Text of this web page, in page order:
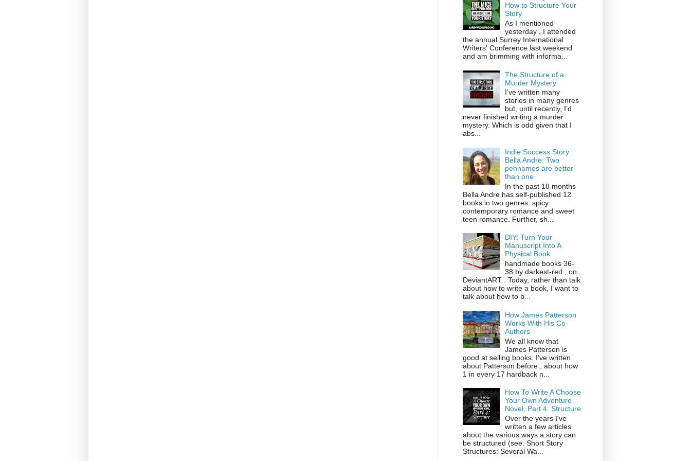
How to Structure Your
Story
As I mentioned
yesterday , I attended
the annual Surrey International
Writers' Conference last weekend
and am brimming with informa...
The Structure of a
Murder Mystery
I’ve written many
stories in many genres
but, until recently, I’d
never finished writing a murder
mystery. Which is odd given that I
abs...
Indie Success Story
Bella Andre: Two
pennames are better
than one
In the past 18 months
Bella Andre has self-published 12
books in two genres: spicy
contemporary romance and sweet
teen romance. Further, sh...
DIY: Turn Your
Manuscript Into A
Physical Book
handmade books 36-
38 by darkest-red , on
DeviantART . Today, rather than talk
about how to write a book, I want to
talk about how to b...
How James Patterson
Works With His Co-
Authors
We all know that
James Patterson is
good at selling books. I've written
about Patterson before , about how
1 in every 17 hardback n...
How To Write A Choose
Your Own Adventure
Novel, Part 4: Structure
Over the years I've
written a few articles
about the various ways a story can
be structured (see: Short Story
Structures: Several Wa...